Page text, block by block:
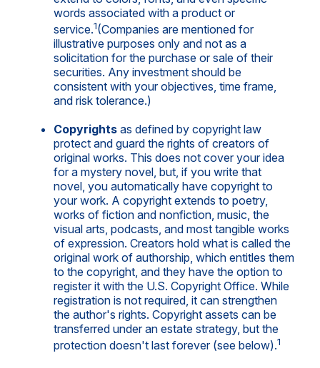
words associated with a product or
service.1(Companies are mentioned for
illustrative purposes only and not as a
solicitation for the purchase or sale of their
securities. Any investment should be
consistent with your objectives, time frame,
and risk tolerance.)
Copyrights as defined by copyright law
protect and guard the rights of creators of
original works. This does not cover your idea
for a mystery novel, but, if you write that
novel, you automatically have copyright to
your work. A copyright extends to poetry,
works of fiction and nonfiction, music, the
visual arts, podcasts, and most tangible works
of expression. Creators hold what is called the
original work of authorship, which entitles them
to the copyright, and they have the option to
register it with the U.S. Copyright Office. While
registration is not required, it can strengthen
the author's rights. Copyright assets can be
transferred under an estate strategy, but the
protection doesn't last forever (see below).1